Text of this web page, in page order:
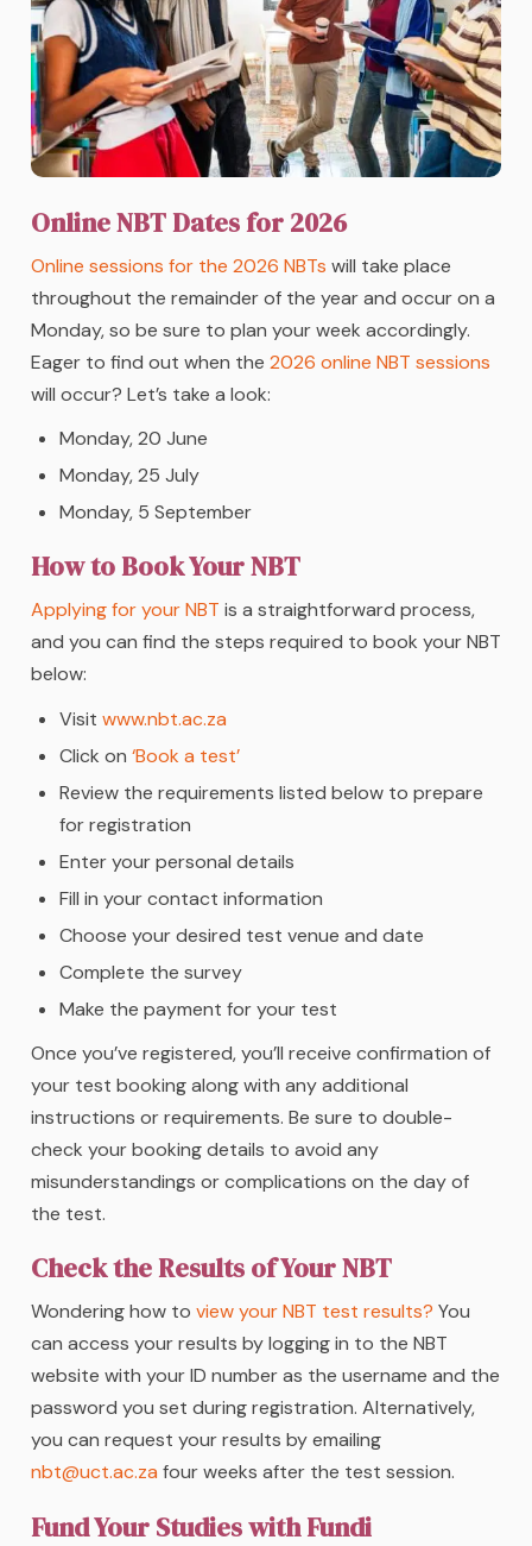
Online NBT Dates for 2026
Online sessions for the 2026 NBTs will take place
throughout the remainder of the year and occur on a
Monday, so be sure to plan your week accordingly.
Eager to find out when the 2026 online NBT sessions
will occur? Let’s take a look:
Monday, 20 June
Monday, 25 July
Monday, 5 September
How to Book Your NBT
Applying for your NBT is a straightforward process,
and you can find the steps required to book your NBT
below:
Visit www.nbt.ac.za
Click on ‘Book a test’
Review the requirements listed below to prepare
for registration
Enter your personal details
Fill in your contact information
Choose your desired test venue and date
Complete the survey
Make the payment for your test
Once you’ve registered, you’ll receive confirmation of
your test booking along with any additional
instructions or requirements. Be sure to double-
check your booking details to avoid any
misunderstandings or complications on the day of
the test.
Check the Results of Your NBT
Wondering how to view your NBT test results? You
can access your results by logging in to the NBT
website with your ID number as the username and the
password you set during registration. Alternatively,
you can request your results by emailing
nbt@uct.ac.za four weeks after the test session.
Fund Your Studies with Fundi